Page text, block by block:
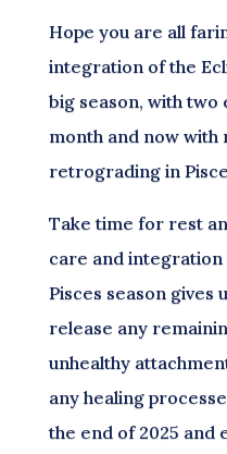
Hope you are all
integration of the
big season, with two
month and now with
retrograding in
Take time for rest
care and integration
Pisces season gives
release any
unhealthy
any healing
the end of 2025 and